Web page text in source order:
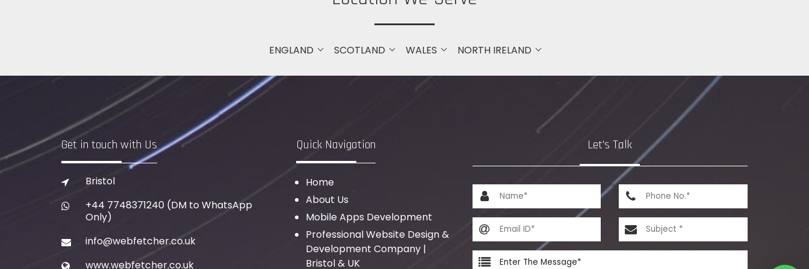
ENGLAND SCOTLAND WALES NORTH IRELAND
Get in touch with Us
Bristol
+44 7748371240 (DM to WhatsApp
Only)
info@webfetcher.co.uk
www.webfetcher.co.uk
Quick Navigation
Home
About Us
Mobile Apps Development
Professional Website Design &
Development Company |
Bristol & UK
Let's Talk